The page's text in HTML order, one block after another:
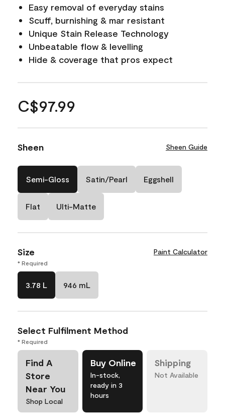
Easy removal of everyday stains
Scuff, burnishing & mar resistant
Unique Stain Release Technology
Unbeatable flow & levelling
Hide & coverage that pros expect
C$97.99
Sheen Sheen Guide
Semi-Gloss Satin/Pearl Eggshell
Flat Ulti-Matte
Size Paint Calculator
* Required
3.78 L 946 mL
Select Fulfilment Method
* Required
Find A
Store
Near You
Shop Local
Buy Online
In-stock,
ready in 3
hours
Shipping
Not Available